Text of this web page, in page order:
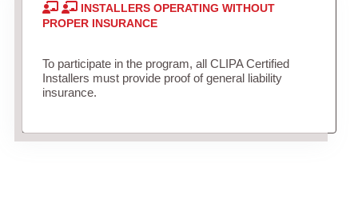
INSTALLERS OPERATING WITHOUT
PROPER INSURANCE
To participate in the program, all CLIPA Certified
Installers must provide proof of general liability
insurance.